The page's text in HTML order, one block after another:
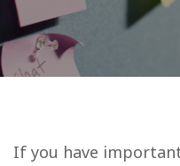
If you have